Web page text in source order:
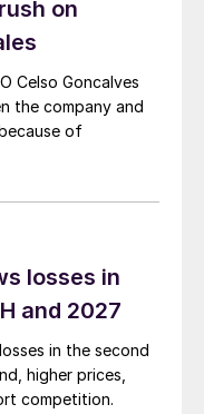
on
Celso Goncalves
the company and
of
losses in
and 2027
in the second
higher prices,
competition.